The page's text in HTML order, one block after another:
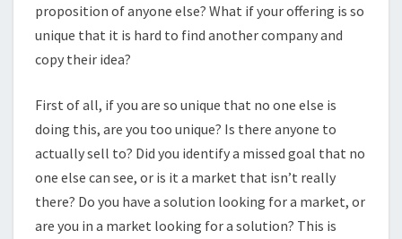
proposition of anyone else? What if your offering is so
unique that it is hard to find another company and
copy their idea?
First of all, if you are so unique that no one else is
doing this, are you too unique? Is there anyone to
actually sell to? Did you identify a missed goal that no
one else can see, or is it a market that isn’t really
there? Do you have a solution looking for a market, or
are you in a market looking for a solution? This is